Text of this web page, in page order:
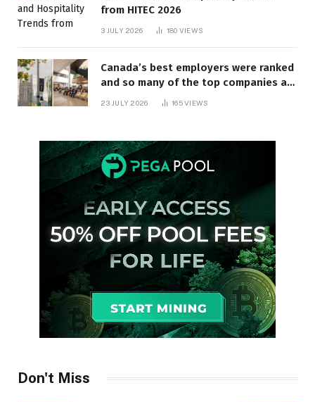
from HITEC 2026
3 JULY 2026 180 VIEWS
Canada’s best employers were ranked
and so many of the top companies are
23 JULY 2026 165VIEWS
Don't Miss